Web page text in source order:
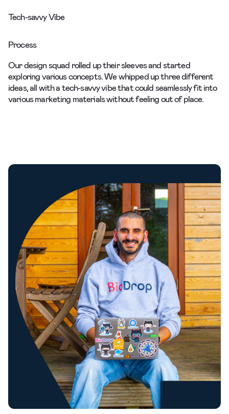
Tech-savvy Vibe
Process
Our design squad rolled up their sleeves and started
exploring various concepts. We whipped up three different
ideas, all with a tech-savvy vibe that could seamlessly fit into
various marketing materials without feeling out of place.